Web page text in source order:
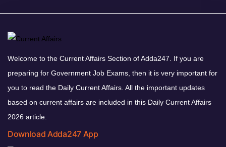
Welcome to the Current Affairs Section of Adda247. If you are
preparing for Government Job Exams, then it is very important for
you to read the Daily Current Affairs. All the important updates
based on current affairs are included in this Daily Current Affairs
2026 article.
Download Adda247 App